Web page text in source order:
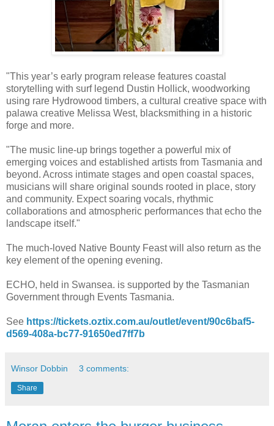
"This year’s early program release features coastal
storytelling with surf legend Dustin Hollick, woodworking
using rare Hydrowood timbers, a cultural creative space with
palawa creative Melissa West, blacksmithing in a historic
forge and more.
"The music line-up brings together a powerful mix of
emerging voices and established artists from Tasmania and
beyond. Across intimate stages and open coastal spaces,
musicians will share original sounds rooted in place, story
and community. Expect soaring vocals, rhythmic
collaborations and atmospheric performances that echo the
landscape itself."
The much-loved Native Bounty Feast will also return as the
key element of the opening evening.
ECHO, held in Swansea. is supported by the Tasmanian
Government through Events Tasmania.
See https://tickets.oztix.com.au/outlet/event/90c6baf5-
d569-408a-bc77-91650ed7ff7b
Winsor Dobbin 3 comments:
Share